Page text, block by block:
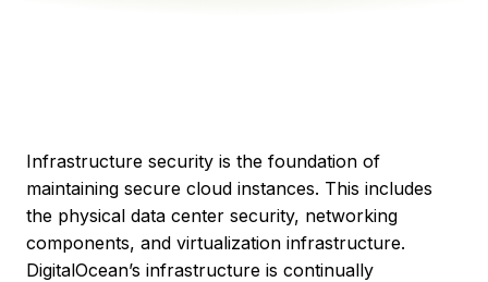
Infrastructure security is the foundation of
maintaining secure cloud instances. This includes
the physical data center security, networking
components, and virtualization infrastructure.
DigitalOcean’s infrastructure is continually